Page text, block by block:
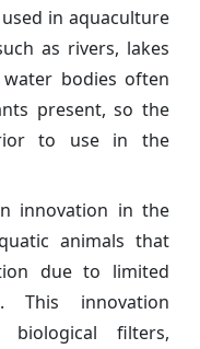
in aquaculture
as rivers, lakes
water bodies often
present, so the
to use in the
innovation in the
animals that
due to limited
This innovation
biological filters,